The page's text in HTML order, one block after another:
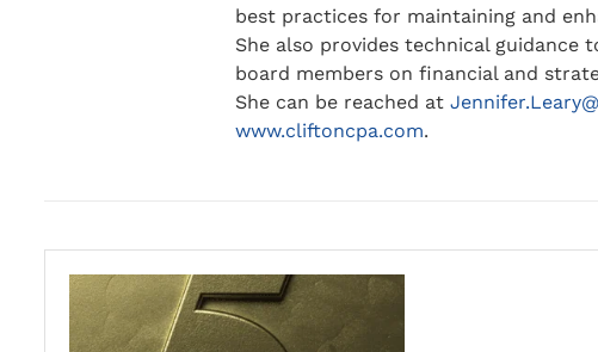
best practices for maintaining and
She also provides technical
board members on financial and
She can be reached at
www.cliftoncpa.com.